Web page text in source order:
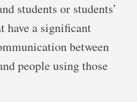
students or students’
have a significant
between
people using those